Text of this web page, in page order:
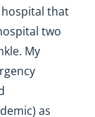
hospital that
two
My
as